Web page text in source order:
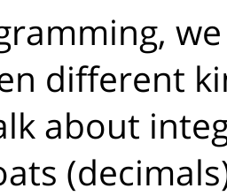
different
about